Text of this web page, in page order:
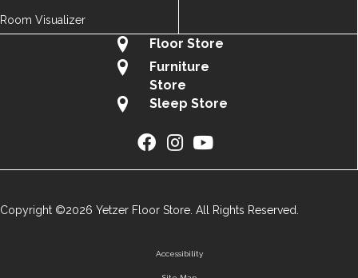
Room Visualizer
Floor Store
Furniture
Store
Sleep Store
Copyright ©2026 Yetzer Floor Store. All Rights Reserved.
Accessibility